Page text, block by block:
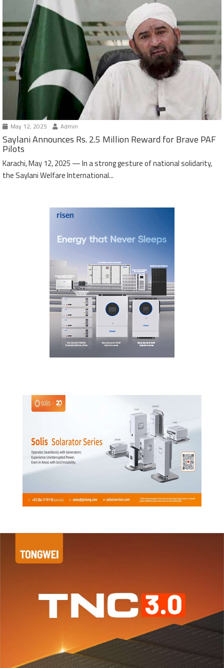
May 12, 2025 Admin
Saylani Announces Rs. 2.5 Million Reward for Brave PAF
Pilots
Karachi, May 12, 2025 — In a strong gesture of national solidarity,
the Saylani Welfare International...